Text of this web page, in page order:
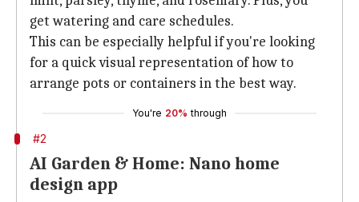
get watering and care schedules.
This can be especially helpful if you're looking
for a quick visual representation of how to
arrange pots or containers in the best way.
You're 20% through
#2
AI Garden & Home: Nano home
design app